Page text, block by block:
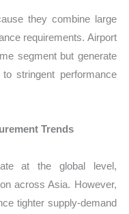
they combine large
requirements. Airport
segment but generate
stringent performance
Trends
at the global level,
across Asia. However,
tighter supply-demand